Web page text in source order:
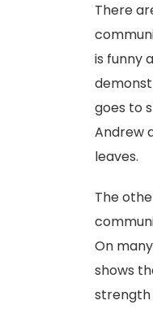
There
is funny
goes to
Andrew
leaves.
The
On
shows
strength